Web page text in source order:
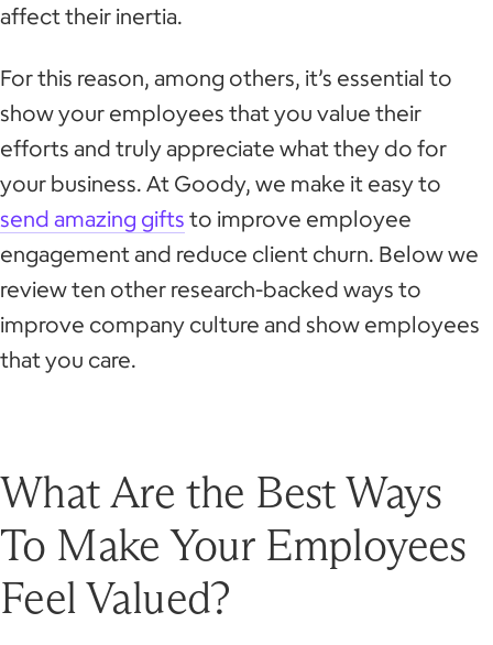
affect their inertia.
For this reason, among others, it’s essential to
show your employees that you value their
efforts and truly appreciate what they do for
your business. At Goody, we make it easy to
send amazing gifts to improve employee
engagement and reduce client churn. Below we
review ten other research-backed ways to
improve company culture and show employees
that you care.
What Are the Best Ways
To Make Your Employees
Feel Valued?